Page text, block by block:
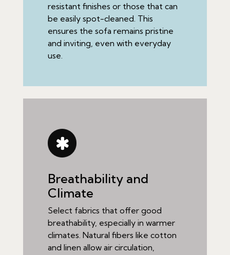
resistant finishes or those that can
be easily spot-cleaned. This
ensures the sofa remains pristine
and inviting, even with everyday
use.
Breathability and
Climate
Select fabrics that offer good
breathability, especially in warmer
climates. Natural fibers like cotton
and linen allow air circulation,